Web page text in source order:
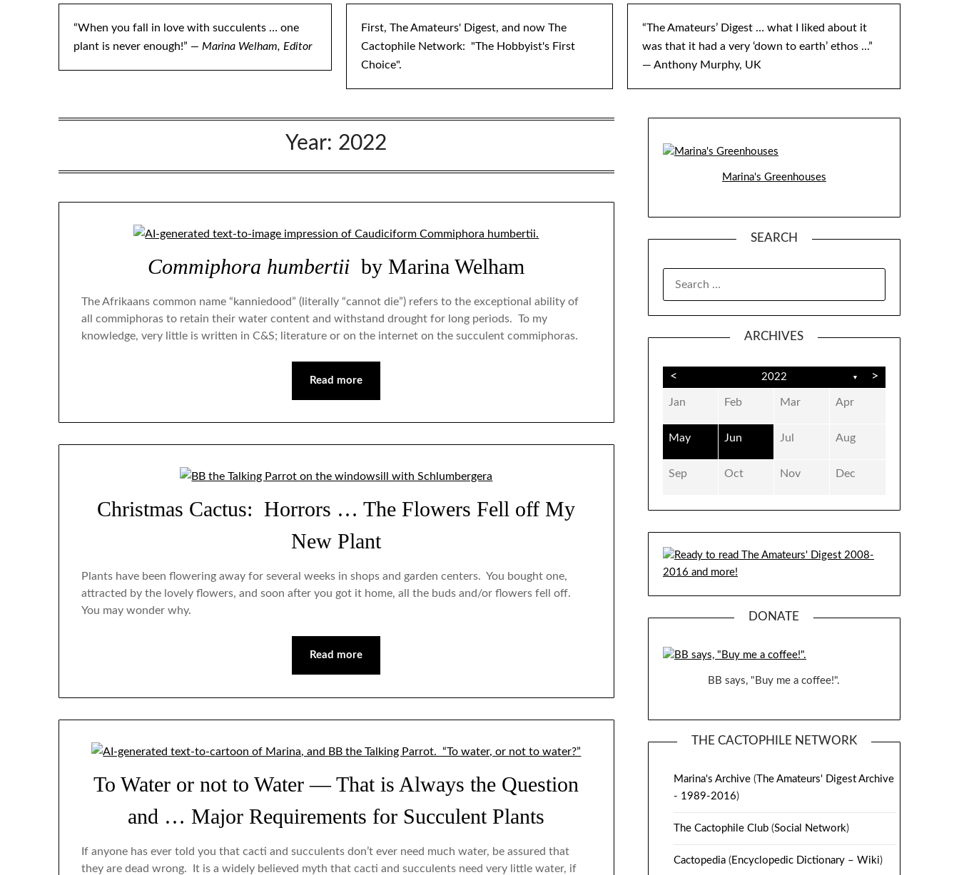
“When you fall in love with succulents … one
plant is never enough!” — Marina Welham, Editor
First, The Amateurs' Digest, and now The
Cactophile Network: "The Hobbyist's First
Choice".
“The Amateurs’ Digest … what I liked about it
was that it had a very ‘down to earth’ ethos ...”
— Anthony Murphy, UK
Year: 2022
Commiphora humbertii by Marina Welham
The Afrikaans common name “kanniedood” (literally “cannot die”) refers to the exceptional ability of
all commiphoras to retain their water content and withstand drought for long periods. To my
knowledge, very little is written in C&S; literature or on the internet on the succulent commiphoras.
Read more
Christmas Cactus: Horrors … The Flowers Fell off My
New Plant
Plants have been flowering away for several weeks in shops and garden centers. You bought one,
attracted by the lovely flowers, and soon after you got it home, all the buds and/or flowers fell off.
You may wonder why.
Read more
To Water or not to Water — That is Always the Question
and … Major Requirements for Succulent Plants
If anyone has ever told you that cacti and succulents don’t ever need much water, be assured that
they are dead wrong. It is a widely believed myth that cacti and succulents need very little water, if
Marina's Greenhouses
SEARCH
ARCHIVES
< 2022 ▼ >
Sep
Sep
Jan Feb Mar Apr
May Jun Jul Aug
Sep Oct Nov Dec
Sep
Sep
Sep
DONATE
BB says, "Buy me a coffee!".
THE CACTOPHILE NETWORK
Marina's Archive( The Amateurs' Digest Archive
- 1989-2016)
The Cactophile Club(Social Network)
Cactopedia( Encyclopedic Dictionary – Wiki)